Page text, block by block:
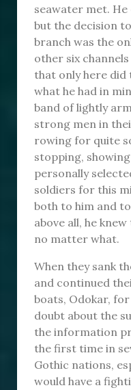
seawater met.
but the decision
branch was the
other six
that only here did
what he had in
band of lightly
strong men in
rowing for quite
stopping,
personally
soldiers for this
both to him and
above all, he
no matter what.
When they sank
and continued
boats, Odokar,
doubt about the
the information
the first time in
Gothic nations,
would have a